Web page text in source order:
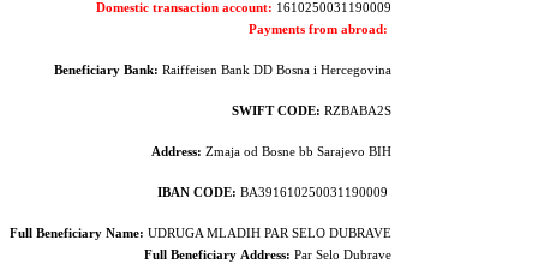
Domestic transaction account: 1610250031190009
Payments from abroad:
Beneficiary Bank: Raiffeisen Bank DD Bosna i Hercegovina
SWIFT CODE: RZBABA2S
Address:Zmaja od Bosne bb Sarajevo BIH
IBAN CODE: BA391610250031190009
Full Beneficiary Name: UDRUGA MLADIH PAR SELO DUBRAVE
Full BeneficiaryAddress: Par Selo Dubrave